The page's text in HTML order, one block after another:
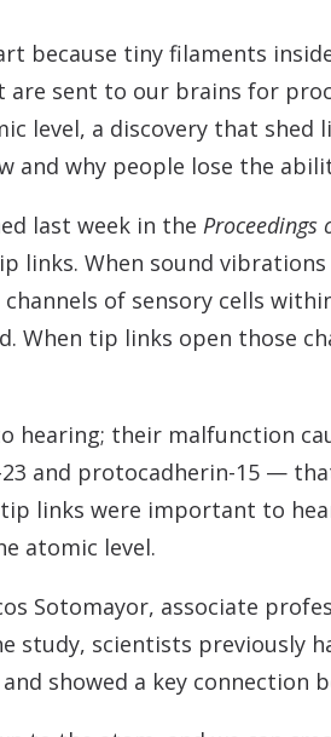
because tiny filaments
are sent to our brains for
level, a discovery that
and why people lose the
last week in the Proceedings
links. When sound
of sensory cells
When tip links open those
hearing; their malfunction
and protocadherin-15 —
links were important to
atomic level.
Sotomayor, associate
study, scientists previously
showed a key